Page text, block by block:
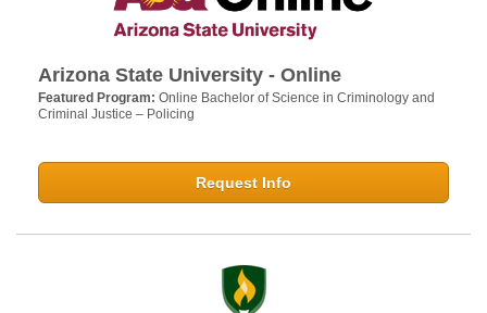
Arizona State University - Online
Featured Program: Online Bachelor of Science in Criminology and
Criminal Justice – Policing
Request Info